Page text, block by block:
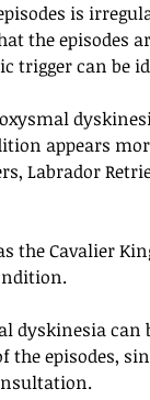
is
the episodes
trigger can be
appears
Labrador
the Cavalier
dyskinesia
the episodes,